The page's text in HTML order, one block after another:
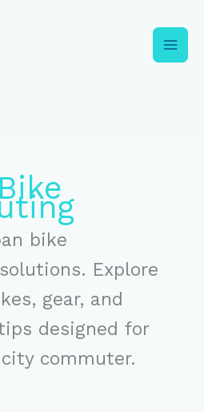
bike
Explore
gear, and
designed for
commuter.